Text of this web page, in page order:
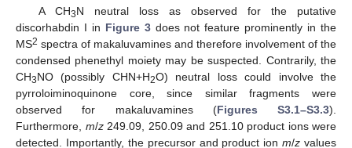
A CH3N neutral loss as observed for the putative
discorhabdin I in Figure 3does not feature prominently in the
MS2 spectra of makaluvamines and therefore involvement of the
condensed phenethyl moiety may be suspected. Contrarily, the
CH3NO (possibly CHN+H2O) neutral loss could involve the
pyrroloiminoquinone core, since similar fragments were
observed for makaluvamines (Figures S3.1–S3.3).
Furthermore, m/z249.09, 250.09 and 251.10 product ions were
detected. Importantly, the precursor and product ionm/z values